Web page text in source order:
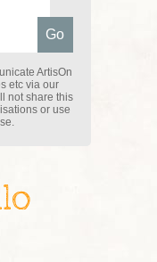
ArtisOn
etc via our
not share this
or use